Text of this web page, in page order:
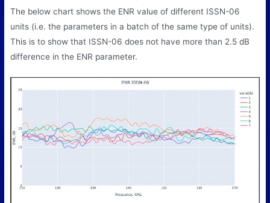
The below chart shows the ENR value of different ISSN-06
units (i.e. the parameters in a batch of the same type of units).
This is to show that ISSN-06 does not have more than 2.5 dB
difference in the ENR parameter.